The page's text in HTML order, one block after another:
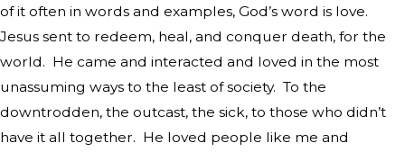
of it often in words and examples, God’s word is love.
Jesus sent to redeem, heal, and conquer death, for the
world. He came and interacted and loved in the most
unassuming ways to the least of society. To the
downtrodden, the outcast, the sick, to those who didn’t
have it all together. He loved people like me and